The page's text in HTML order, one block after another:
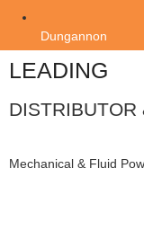
Dungannon
LEADING
DISTRIBUTOR
Mechanical & Fluid